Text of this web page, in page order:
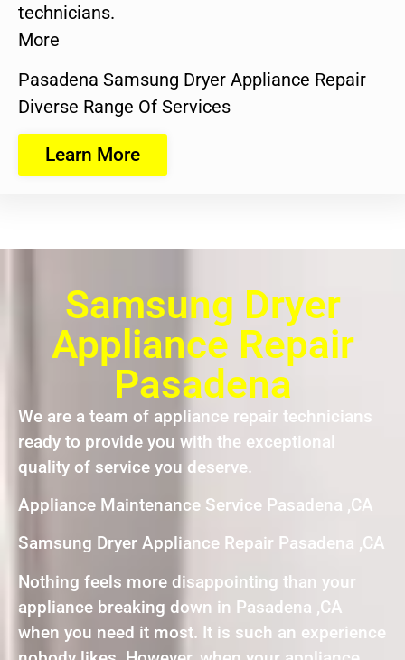
technicians.
More
Pasadena Samsung Dryer Appliance Repair
Diverse Range Of Services
Learn More
Samsung Dryer
Appliance Repair
Pasadena
We are a team of appliance repair technicians
ready to provide you with the exceptional
quality of service you deserve.
Appliance Maintenance Service Pasadena ,CA
Samsung Dryer Appliance Repair Pasadena ,CA
Nothing feels more disappointing than your
appliance breaking down in Pasadena ,CA
when you need it most. It is such an experience